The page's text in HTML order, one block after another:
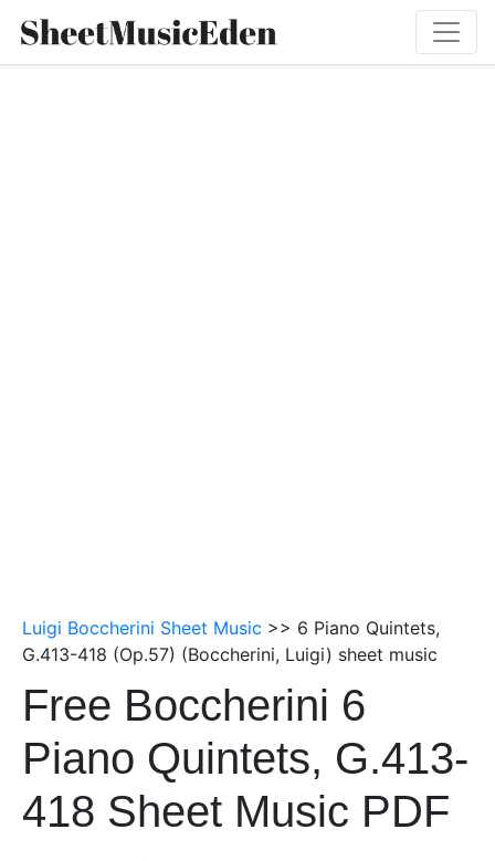
Luigi Boccherini Sheet Music >> 6 Piano Quintets,
G.413-418 (Op.57) (Boccherini, Luigi) sheet music
Free Boccherini 6
Piano Quintets, G.413-
418 Sheet Music PDF